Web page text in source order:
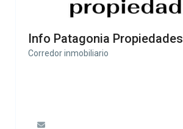
Info Patagonia Propiedades
Corredor inmobiliario